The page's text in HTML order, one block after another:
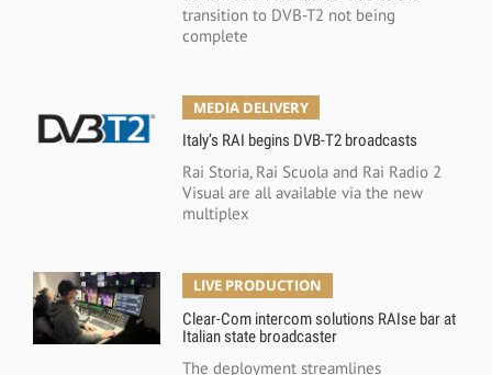
transition to DVB-T2 not being
complete
MEDIA DELIVERY
Italy’s RAI begins DVB-T2 broadcasts
Rai Storia, Rai Scuola and Rai Radio 2
Visual are all available via the new
multiplex
LIVE PRODUCTION
Clear-Com intercom solutions RAIse bar at
Italian state broadcaster
The deployment streamlines